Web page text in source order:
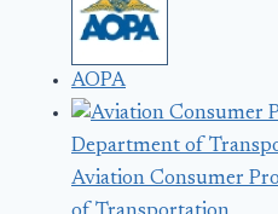
AOPA
Aviation Consumer